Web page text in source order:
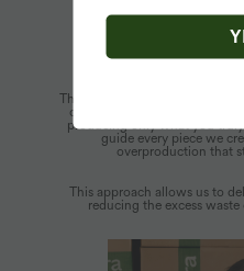
Mindful
Thoughtful design is woven
operate on a demand-driven
producing only what you
guide every piece we
overproduction that
This approach allows us to
reducing the excess